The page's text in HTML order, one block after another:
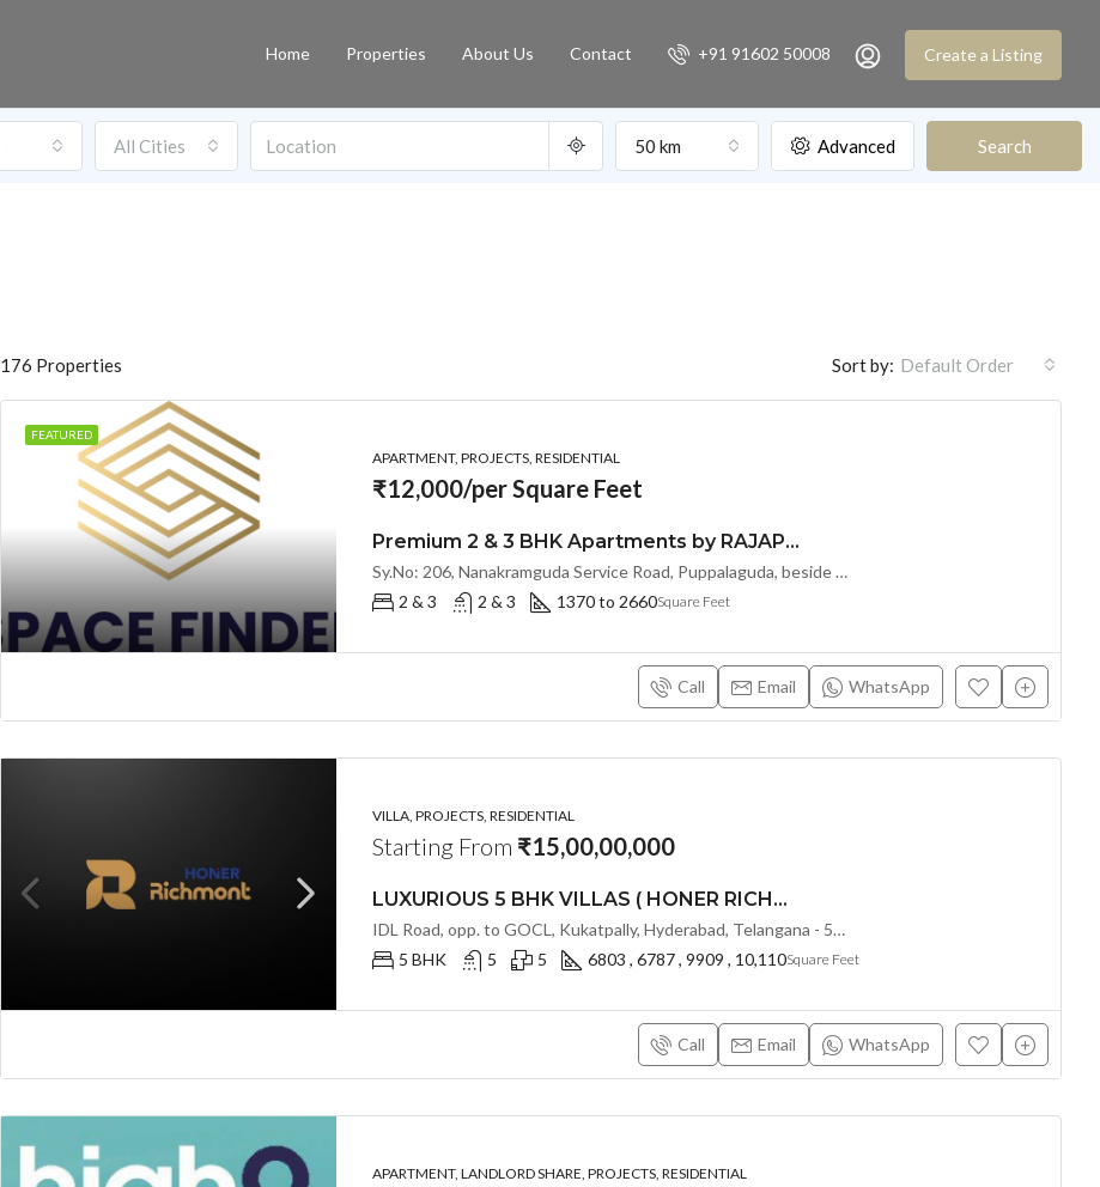
Home Properties About Us Contact +91 91602 50008 Create a Listing
All Cities 50 km Advanced Search
176 Properties Sort by: Default Order
FEATURED
APARTMENT, PROJECTS, RESIDENTIAL
₹12,000/per Square Feet
Premium 2 & 3 BHK Apartments by RAJAPUSHPA PROVINCIA at Narsingi, Hyderabad
Sy.No: 206, Nanakramguda Service Road, Puppalaguda, beside Avatar, Narsingi, Hyderabad, Telangana -500075, Hyderabad, India
2 & 3
2 & 3 1370 to 2660Square Feet
Call Email WhatsApp
VILLA, PROJECTS, RESIDENTIAL
Starting From ₹15,00,00,000
LUXURIOUS 5 BHK VILLAS ( HONER RICHMONT VILLAS ) BY HONER HOMES @ City Road, opp. to GOCL Hitec, Kukatpally, Hyderabad, Telangana
IDL Road, opp. to GOCL, Kukatpally, Hyderabad, Telangana - 500018, Hyderabad, India
5 BHK
5 5 6803 , 6787 , 9909 , 10,110Square Feet
Call Email WhatsApp
APARTMENT, LANDLORD SHARE, PROJECTS, RESIDENTIAL